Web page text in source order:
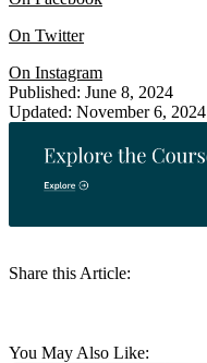
Share this Article:
On Twitter
On Instagram
Published: June 8, 2024
Updated: November 6, 2024
You May Also Like: